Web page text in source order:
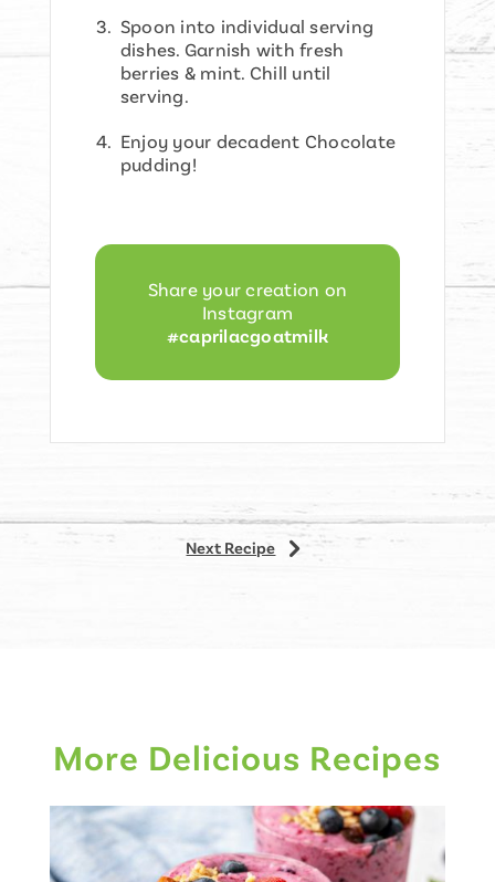
Spoon into individual serving
dishes. Garnish with fresh
berries & mint. Chill until
serving.
Enjoy your decadent Chocolate
pudding!
Share your creation on
Instagram
#caprilacgoatmilk
Next Recipe5
More Delicious Recipes